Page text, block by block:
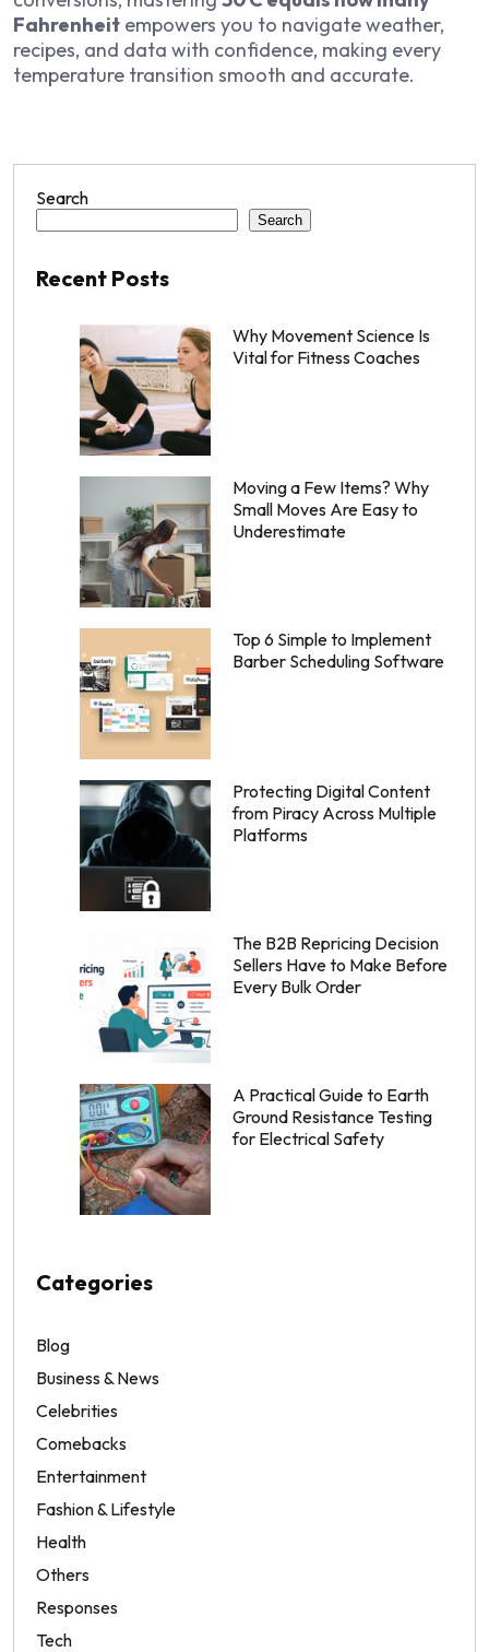
Fahrenheit empowers you to navigate weather,
recipes, and data with confidence, making every
temperature transition smooth and accurate.
Search
Search
Recent Posts
Why Movement Science Is
Vital for Fitness Coaches
Moving a Few Items? Why
Small Moves Are Easy to
Underestimate
Top 6 Simple to Implement
Barber Scheduling Software
Protecting Digital Content
from Piracy Across Multiple
Platforms
The B2B Repricing Decision
Sellers Have to Make Before
Every Bulk Order
A Practical Guide to Earth
Ground Resistance Testing
for Electrical Safety
Categories
Blog
Business & News
Celebrities
Comebacks
Entertainment
Fashion & Lifestyle
Health
Others
Responses
Tech